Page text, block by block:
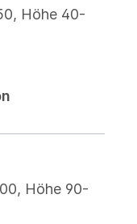
Höhe 40-
Höhe 90-